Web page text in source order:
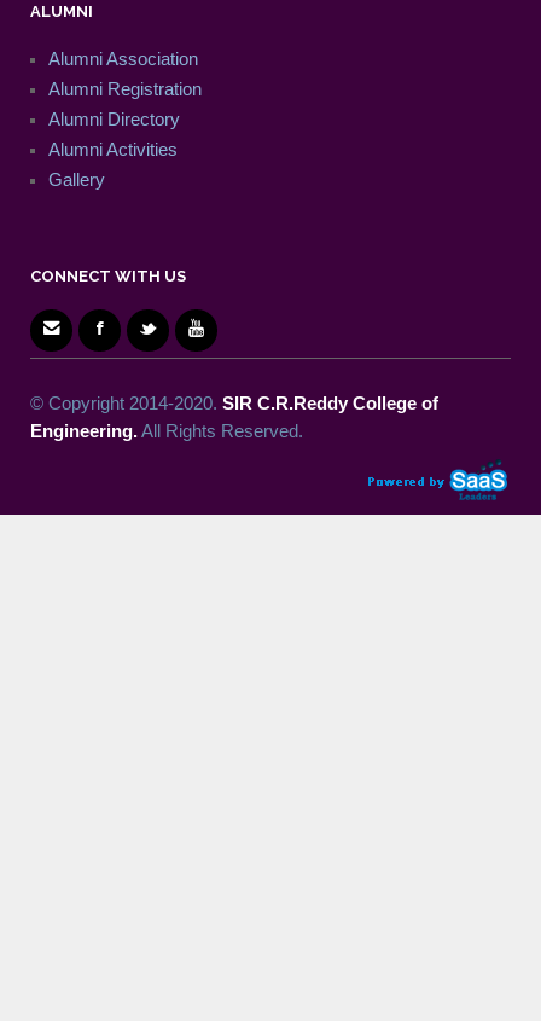
ALUMNI
Alumni Association
Alumni Registration
Alumni Directory
Alumni Activities
Gallery
CONNECT WITH US
© Copyright 2014-2020. SIR C.R.Reddy College of
Engineering.All Rights Reserved.